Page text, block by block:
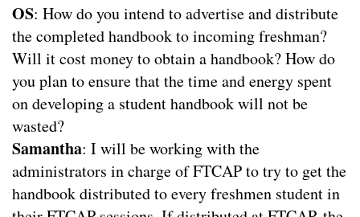
OS: How do you intend to advertise and distribute
the completed handbook to incoming freshman?
Will it cost money to obtain a handbook? How do
you plan to ensure that the time and energy spent
on developing a student handbook will not be
wasted?
Samantha: I will be working with the
administrators in charge of FTCAP to try to get the
handbook distributed to every freshmen student in